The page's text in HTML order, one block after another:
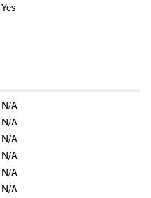
Yes
N/A
N/A
N/A
N/A
N/A
N/A